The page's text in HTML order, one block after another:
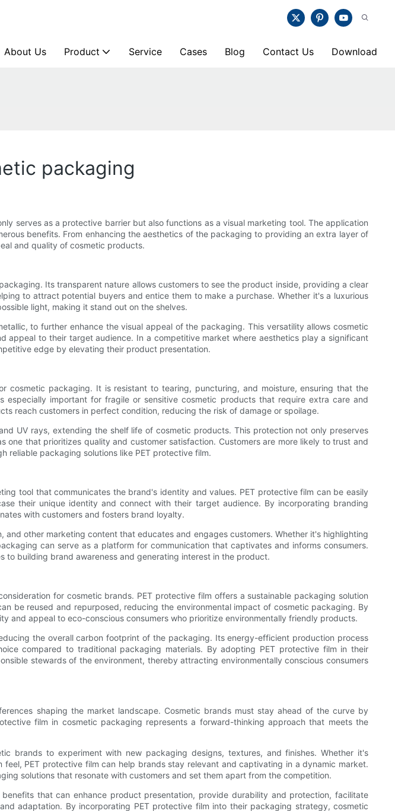
About Us Product Service Cases Blog Contact Us Download
packaging
serves as a protective barrier but also functions as a visual marketing tool. The application
benefits. From enhancing the aesthetics of the packaging to providing an extra layer of
and quality of cosmetic products.
Its transparent nature allows customers to see the product inside, providing a clear
to attract potential buyers and entice them to make a purchase. Whether it's a luxurious
light, making it stand out on the shelves.
to further enhance the visual appeal of the packaging. This versatility allows cosmetic
to their target audience. In a competitive market where aesthetics play a significant
edge by elevating their product presentation.
packaging. It is resistant to tearing, puncturing, and moisture, ensuring that the
important for fragile or sensitive cosmetic products that require extra care and
reach customers in perfect condition, reducing the risk of damage or spoilage.
UV rays, extending the shelf life of cosmetic products. This protection not only preserves
that prioritizes quality and customer satisfaction. Customers are more likely to trust and
reliable packaging solutions like PET protective film.
tool that communicates the brand's identity and values. PET protective film can be easily
their unique identity and connect with their target audience. By incorporating branding
with customers and fosters brand loyalty.
other marketing content that educates and engages customers. Whether it's highlighting
can serve as a platform for communication that captivates and informs consumers.
to building brand awareness and generating interest in the product.
for cosmetic brands. PET protective film offers a sustainable packaging solution
be reused and repurposed, reducing the environmental impact of cosmetic packaging. By
and appeal to eco-conscious consumers who prioritize environmentally friendly products.
the overall carbon footprint of the packaging. Its energy-efficient production process
compared to traditional packaging materials. By adopting PET protective film in their
stewards of the environment, thereby attracting environmentally conscious consumers
shaping the market landscape. Cosmetic brands must stay ahead of the curve by
film in cosmetic packaging represents a forward-thinking approach that meets the
brands to experiment with new packaging designs, textures, and finishes. Whether it's
PET protective film can help brands stay relevant and captivating in a dynamic market.
solutions that resonate with customers and set them apart from the competition.
that can enhance product presentation, provide durability and protection, facilitate
adaptation. By incorporating PET protective film into their packaging strategy, cosmetic